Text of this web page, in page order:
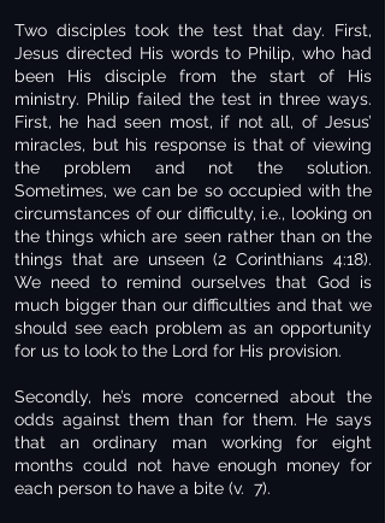
Two disciples took the test that day. First,
Jesus directed His words to Philip, who had
been His disciple from the start of His
ministry. Philip failed the test in three ways.
First, he had seen most, if not all, of Jesus’
miracles, but his response is that of viewing
the problem and not the solution.
Sometimes, we can be so occupied with the
circumstances of our difficulty, i.e., looking on
the things which are seen rather than on the
things that are unseen (2 Corinthians 4:18).
We need to remind ourselves that God is
much bigger than our difficulties and that we
should see each problem as an opportunity
for us to look to the Lord for His provision.
Secondly, he’s more concerned about the
odds against them than for them. He says
that an ordinary man working for eight
months could not have enough money for
each person to have a bite (v. 7).